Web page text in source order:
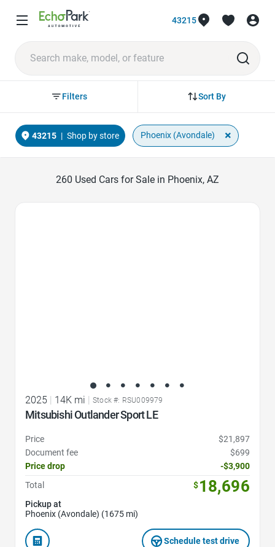
43215
Sort By
Filters
43215 | Shop by store Phoenix (Avondale) ×
260 Used Cars for Sale in Phoenix, AZ
2025 14K mi Stock #: RSU009979
Mitsubishi Outlander Sport LE
Price
$21,897
Document fee
$699
Price drop
-$3,900
Total
$18,696
Pickup at
Phoenix (Avondale) (1675 mi)
Schedule test drive